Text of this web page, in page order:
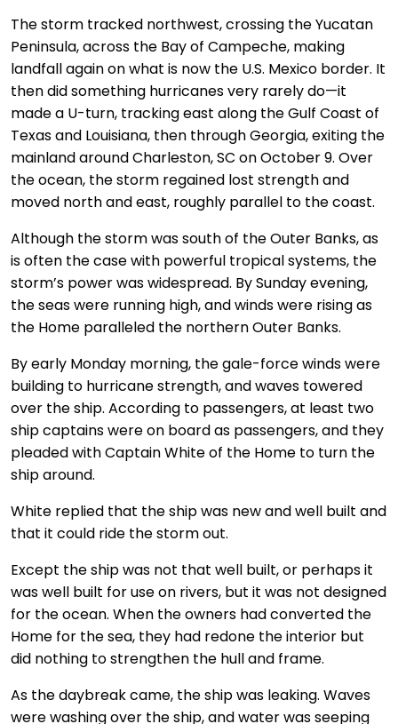
The storm tracked northwest, crossing the Yucatan
Peninsula, across the Bay of Campeche, making
landfall again on what is now the U.S. Mexico border. It
then did something hurricanes very rarely do—it
made a U-turn, tracking east along the Gulf Coast of
Texas and Louisiana, then through Georgia, exiting the
mainland around Charleston, SC on October 9. Over
the ocean, the storm regained lost strength and
moved north and east, roughly parallel to the coast.
Although the storm was south of the Outer Banks, as
is often the case with powerful tropical systems, the
storm’s power was widespread. By Sunday evening,
the seas were running high, and winds were rising as
the Home paralleled the northern Outer Banks.
By early Monday morning, the gale-force winds were
building to hurricane strength, and waves towered
over the ship. According to passengers, at least two
ship captains were on board as passengers, and they
pleaded with Captain White of the Home to turn the
ship around.
White replied that the ship was new and well built and
that it could ride the storm out.
Except the ship was not that well built, or perhaps it
was well built for use on rivers, but it was not designed
for the ocean. When the owners had converted the
Home for the sea, they had redone the interior but
did nothing to strengthen the hull and frame.
As the daybreak came, the ship was leaking. Waves
were washing over the ship, and water was seeping